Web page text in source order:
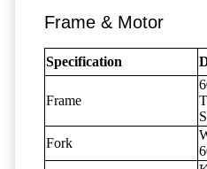
Frame & Motor
Specification
Frame
Fork